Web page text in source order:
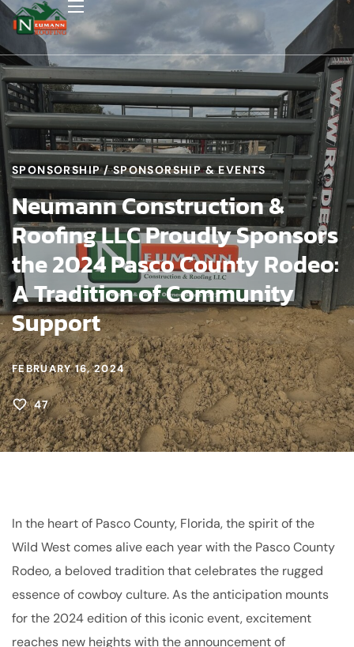
SPONSORSHIP SPONSORSHIP & EVENTS
Neumann Construction &
Roofing LLC Proudly Sponsors
the 2024 Pasco County Rodeo:
A Tradition of Community
Support
FEBRUARY 16, 2024
47
In the heart of Pasco County, Florida, the spirit of the
Wild West comes alive each year with the Pasco County
Rodeo, a beloved tradition that celebrates the rugged
essence of cowboy culture. As the anticipation mounts
for the 2024 edition of this iconic event, excitement
reaches new heights with the announcement of